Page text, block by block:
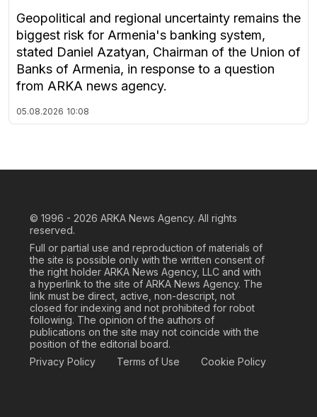
Geopolitical and regional uncertainty remains the
biggest risk for Armenia's banking system,
stated Daniel Azatyan, Chairman of the Union of
Banks of Armenia, in response to a question
from ARKA news agency.
05.08.2026 10:08
© 1996 - 2026 ARKA News Agency. All rights
reserved.
Full or partial use and reproduction of materials of
the site is possible only with the written consent of
the right holder ARKA News Agency, LLC and with
a hyperlink to the site of ARKA News Agency. The
link must be direct, active, non-descript, not
closed for indexing and not prohibited for robot
following. The opinion of the authors of
publications on the site may not coincide with the
position of the editorial board.
Privacy Policy
Terms of Use Cookie Policy